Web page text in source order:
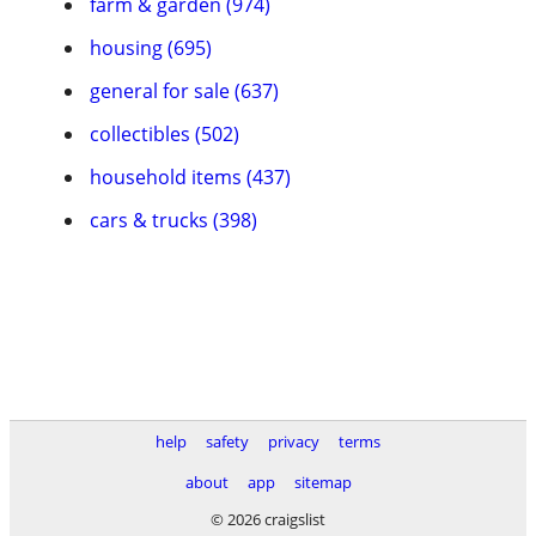
housing (695)
general for sale (637)
collectibles (502)
household items (437)
cars & trucks (398)
help safety privacy
terms
about
app
sitemap
© 2026 craigslist